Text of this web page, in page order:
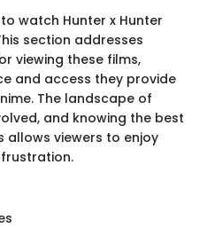
watch Hunter x Hunter
section addresses
viewing these films,
and access they provide
The landscape of
and knowing the best
allows viewers to enjoy